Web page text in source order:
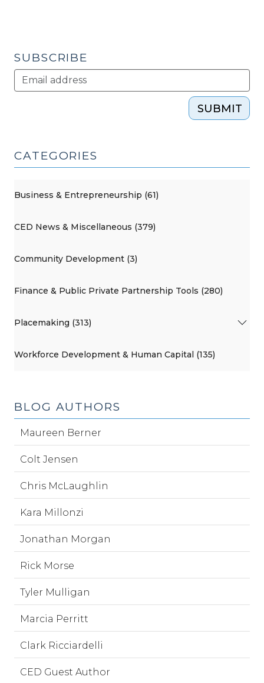
SUBSCRIBE
SUBMIT
CATEGORIES
Business & Entrepreneurship (61)
CED News & Miscellaneous (379)
Community Development (3)
Finance & Public Private Partnership Tools (280)
Placemaking (313)
Workforce Development & Human Capital (135)
BLOG AUTHORS
Maureen Berner
Colt Jensen
Chris McLaughlin
Kara Millonzi
Jonathan Morgan
Rick Morse
Tyler Mulligan
Marcia Perritt
Clark Ricciardelli
CED Guest Author